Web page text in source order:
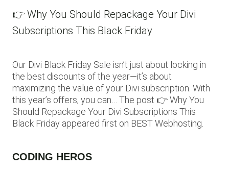
👉 Why You Should Repackage Your Divi
Subscriptions This Black Friday
Our Divi Black Friday Sale isn’t just about locking in
the best discounts of the year—it’s about
maximizing the value of your Divi subscription. With
this year’s offers, you can… The post 👉 Why You
Should Repackage Your Divi Subscriptions This
Black Friday appeared first on BEST Webhosting.
CODING HEROS